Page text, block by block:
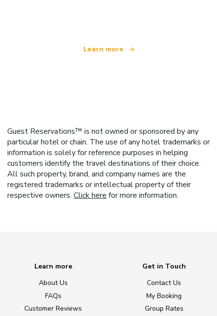
Learn more
Guest Reservations™ is not owned or sponsored by any
particular hotel or chain. The use of any hotel trademarks or
information is solely for reference purposes in helping
customers identify the travel destinations of their choice.
All such property, brand, and company names are the
registered trademarks or intellectual property of their
respective owners. Click here for more information.
Learn more
About Us
FAQs
Customer Reviews
Get in Touch
Contact Us
My Booking
Group Rates